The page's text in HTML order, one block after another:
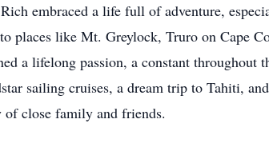
embraced a life full of adventure,
places like Mt. Greylock, Truro on Cape
a lifelong passion, a constant
sailing cruises, a dream trip to Tahiti,
of close family and friends.